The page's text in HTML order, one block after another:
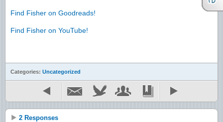
Find Fisher on Goodreads!
Find Fisher on YouTube!
Categories: Uncategorized
2 Responses